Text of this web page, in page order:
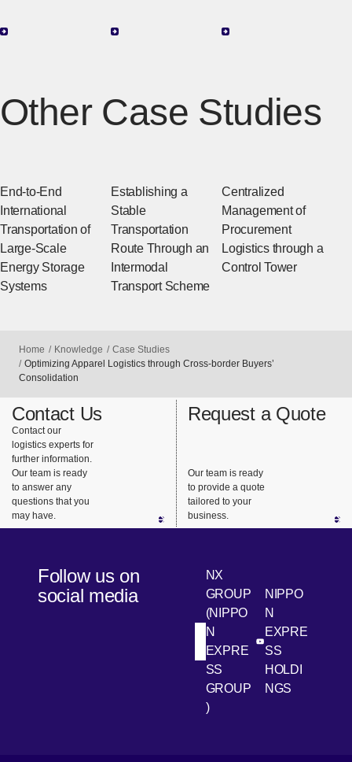
Transactions
Comprehensive
Agency Service for
Operations
That Support the E-
Other Case Studies
End-to-End
International
Transportation of
Large-Scale
Energy Storage
Systems
Establishing a
Stable
Transportation
Route Through an
Intermodal
Transport Scheme
Centralized
Management of
Procurement
Logistics through a
Control Tower
Home Knowledge
Case Studies
Optimizing Apparel Logistics through Cross-border Buyers’
Consolidation
Contact Us
Contact our
logistics experts for
further information.
Our team is ready
to answer any
questions that you
may have.
Request a Quote
Our team is ready
to provide a quote
tailored to your
business.
Follow us on
social media
LinkedIn
NX
GROUP
(NIPPO
N
EXPRE
SS
GROUP
)
[Open in new
Youtube
NIPPO
N
EXPRE
SS
HOLDI
NGS